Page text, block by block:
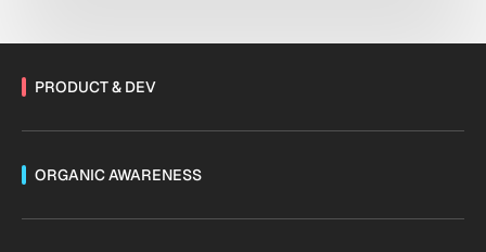
PRODUCT & DEV
ORGANIC AWARENESS